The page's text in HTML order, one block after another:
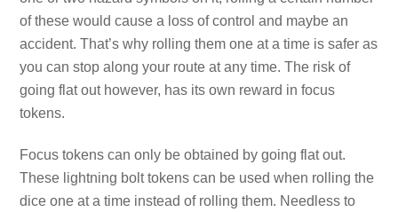
of these would cause a loss of control and maybe an
accident. That’s why rolling them one at a time is safer as
you can stop along your route at any time. The risk of
going flat out however, has its own reward in focus
tokens.
Focus tokens can only be obtained by going flat out.
These lightning bolt tokens can be used when rolling the
dice one at a time instead of rolling them. Needless to